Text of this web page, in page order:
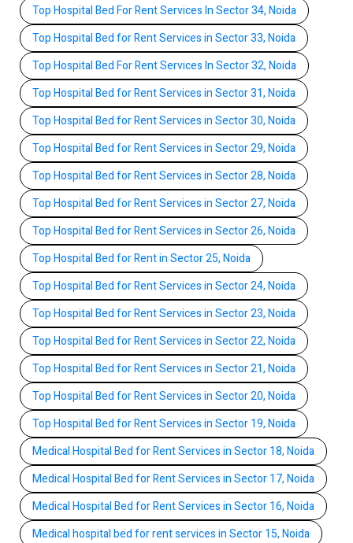
Top Hospital Bed For Rent Services In Sector 34, Noida
Top Hospital Bed for Rent Services in Sector 33, Noida
Top Hospital Bed For Rent Services In Sector 32, Noida
Top Hospital Bed for Rent Services in Sector 31, Noida
Top Hospital Bed for Rent Services in Sector 30, Noida
Top Hospital Bed for Rent Services in Sector 29, Noida
Top Hospital Bed for Rent Services in Sector 28, Noida
Top Hospital Bed for Rent Services in Sector 27, Noida
Top Hospital Bed for Rent Services in Sector 26, Noida
Top Hospital Bed for Rent in Sector 25, Noida
Top Hospital Bed for Rent Services in Sector 24, Noida
Top Hospital Bed for Rent Services in Sector 23, Noida
Top Hospital Bed for Rent Services in Sector 22, Noida
Top Hospital Bed for Rent Services in Sector 21, Noida
Top Hospital Bed for Rent Services in Sector 20, Noida
Top Hospital Bed for Rent Services in Sector 19, Noida
Medical Hospital Bed for Rent Services in Sector 18, Noida
Medical Hospital Bed for Rent Services in Sector 17, Noida
Medical Hospital Bed for Rent Services in Sector 16, Noida
Medical hospital bed for rent services in Sector 15, Noida